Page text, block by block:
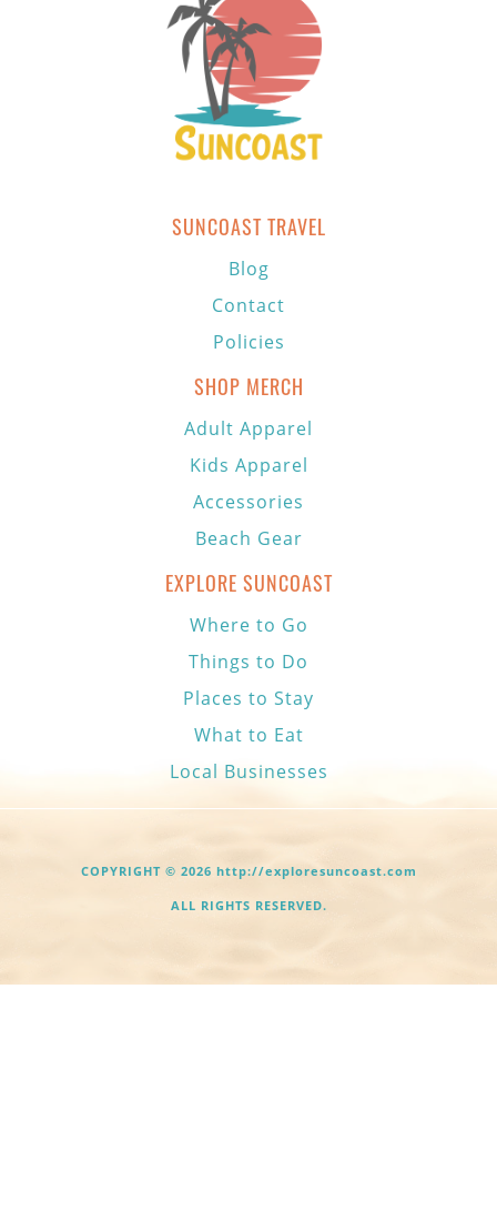
SUNCOAST TRAVEL
Blog
Contact
Policies
SHOP MERCH
Adult Apparel
Kids Apparel
Accessories
Beach Gear
EXPLORE SUNCOAST
Where to Go
Things to Do
Places to Stay
What to Eat
Local Businesses
COPYRIGHT © 2026 http://exploresuncoast.com
ALL RIGHTS RESERVED.